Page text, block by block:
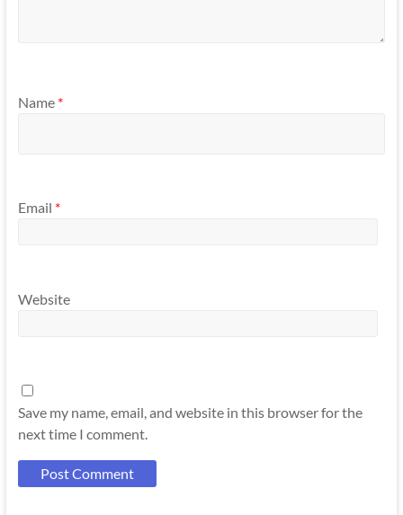
Name *
Email *
Website
Save my name, email, and website in this browser for the
next time I comment.